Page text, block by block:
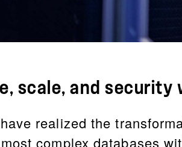
scale, and security
realized the
complex databases